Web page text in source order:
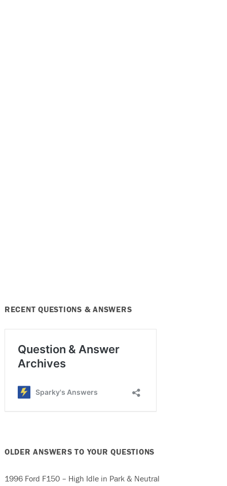
RECENT QUESTIONS & ANSWERS
OLDER ANSWERS TO YOUR QUESTIONS
1996 Ford F150 – High Idle in Park & Neutral